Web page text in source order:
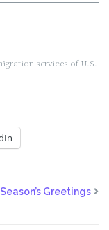
services of U.S.
Season’s Greetings